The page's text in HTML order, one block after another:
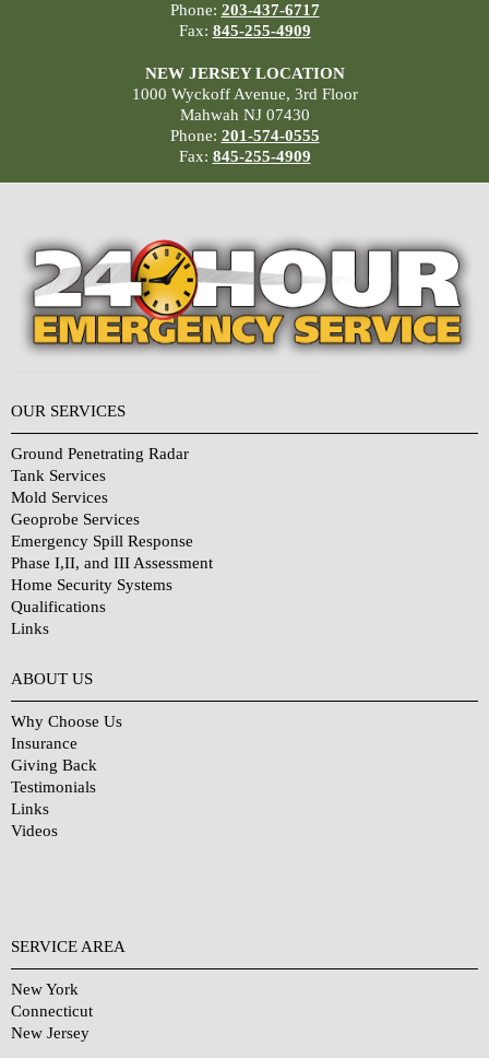
Phone: 203-437-6717
Fax: 845-255-4909
NEW JERSEY LOCATION
1000 Wyckoff Avenue, 3rd Floor
Mahwah NJ 07430
Phone: 201-574-0555
Fax: 845-255-4909
OUR SERVICES
Ground Penetrating Radar
Tank Services
Mold Services
Geoprobe Services
Emergency Spill Response
Phase I,II, and III Assessment
Home Security Systems
Qualifications
Links
ABOUT US
Why Choose Us
Insurance
Giving Back
Testimonials
Links
Videos
SERVICE AREA
New York
Connecticut
New Jersey